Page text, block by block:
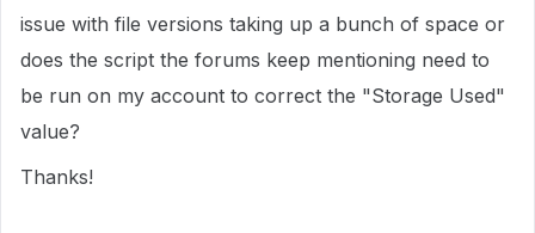
issue with file versions taking up a bunch of space or
does the script the forums keep mentioning need to
be run on my account to correct the "Storage Used"
value?
Thanks!